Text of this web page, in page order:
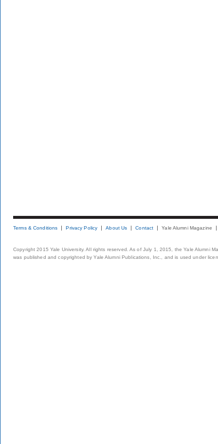
Terms & Conditions Privacy Policy About Us Contact Yale Alumni Magazine
Copyright 2015 Yale University. All rights reserved. As of July 1, 2015, the Yale Alumni
was published and copyrighted by Yale Alumni Publications, Inc., and is used under